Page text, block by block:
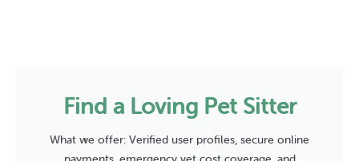
Find a Loving Pet Sitter
What we offer: Verified user profiles, secure online